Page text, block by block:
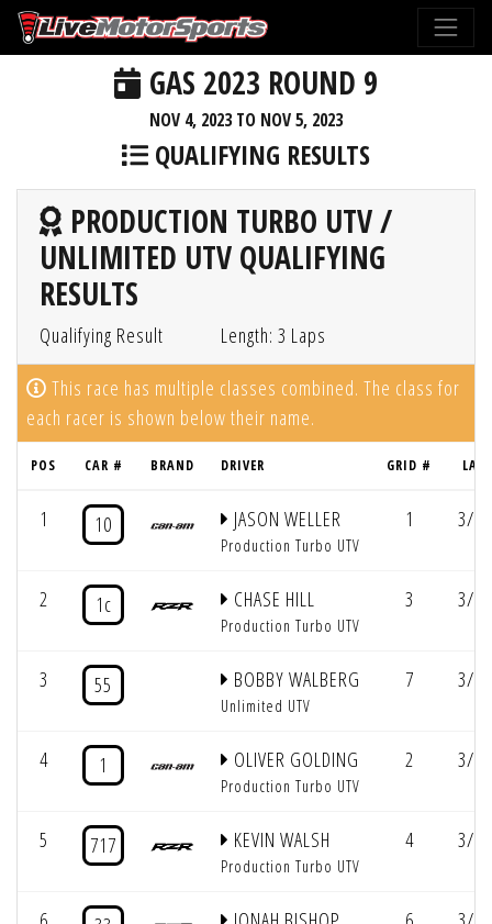
GAS 2023 ROUND 9
NOV 4, 2023 TO NOV 5, 2023
QUALIFYING RESULTS
PRODUCTION TURBO UTV /
UNLIMITED UTV QUALIFYING
RESULTS
Qualifying Result
Length: 3 Laps
This race has multiple classes combined. The class for
each racer is shown below their name.
POS CAR # BRAND DRIVER GRID #
1 10 JASON WELLER
Production Turbo UTV
1 3/
2 1c CHASE HILL
Production Turbo UTV
3 3/
3 55 BOBBY WALBERG
Unlimited UTV
7 3/
4 1 OLIVER GOLDING
Production Turbo UTV
2 3/
5 717 KEVIN WALSH
Production Turbo UTV
4 3/